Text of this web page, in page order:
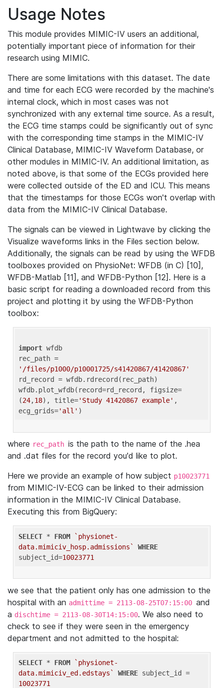
Usage Notes
This module provides MIMIC-IV users an additional,
potentially important piece of information for their
research using MIMIC.
There are some limitations with this dataset. The date
and time for each ECG were recorded by the machine's
internal clock, which in most cases was not
synchronized with any external time source. As a result,
the ECG time stamps could be significantly out of sync
with the corresponding time stamps in the MIMIC-IV
Clinical Database, MIMIC-IV Waveform Database, or
other modules in MIMIC-IV. An additional limitation, as
noted above, is that some of the ECGs provided here
were collected outside of the ED and ICU. This means
that the timestamps for those ECGs won't overlap with
data from the MIMIC-IV Clinical Database.
The signals can be viewed in Lightwave by clicking the
Visualize waveforms links in the Files section below.
Additionally, the signals can be read by using the WFDB
toolboxes provided on PhysioNet: WFDB (in C) [10],
WFDB-Matlab [11], and WFDB-Python [12]. Here is a
basic script for reading a downloaded record from this
project and plotting it by using the WFDB-Python
toolbox:
import wfdb
'/files/p1000/p10001725/s41420867/41420867'
rd_record = wfdb.rdrecord(rec_path)
wfdb.plot_wfdb(record=rd_record, figsize=
(24,18), title='Study 41420867 example' ,
ecg_grids='all'
where rec_path is the path to the name of the .hea
and .dat files for the record you'd like to plot.
Here we provide an example of how subject p10023771
from MIMIC-IV-ECG can be linked to their admission
information in the MIMIC-IV Clinical Database.
Executing this from BigQuery:
SELECT * FROM
`physionet-
data.mimiciv_hosp.admissions`
WHERE
subject_id=10023771
we see that the patient only has one admission to the
hospital with an admittime = 2113-08-25T07:15:00 and
a dischtime = 2113-08-30T14:15:00. We also need to
check to see if they were seen in the emergency
department and not admitted to the hospital:
SELECT * FROM
`physionet-
data.mimiciv_ed.edstays`
WHERE
10023771